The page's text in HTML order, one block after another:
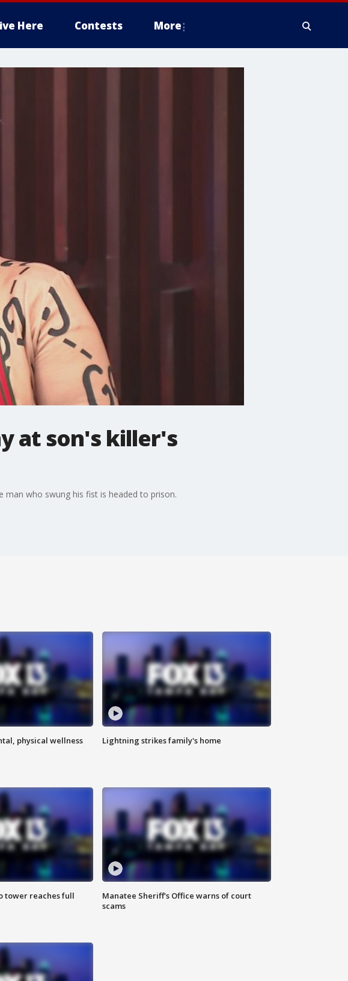
Here Contests More
at son's killer's
man who swung his fist is headed to prison.
physical wellness Lightning strikes family's home
tower reaches full
Manatee Sheriff's Office warns of court
scams